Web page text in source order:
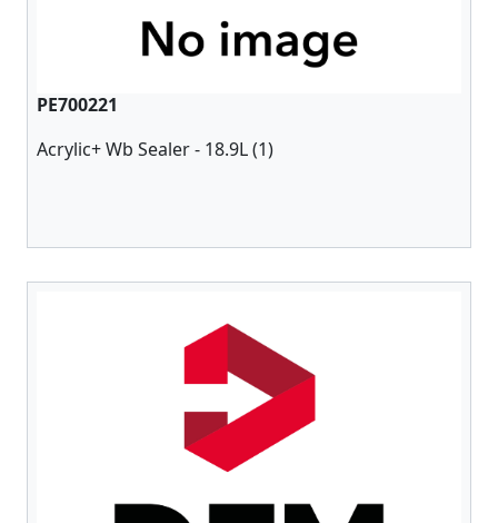
PE700221
Acrylic+ Wb Sealer - 18.9L (1)